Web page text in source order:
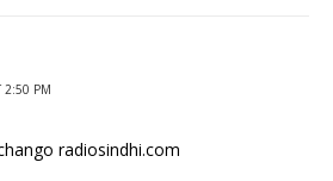
2:50 PM
radiosindhi.com